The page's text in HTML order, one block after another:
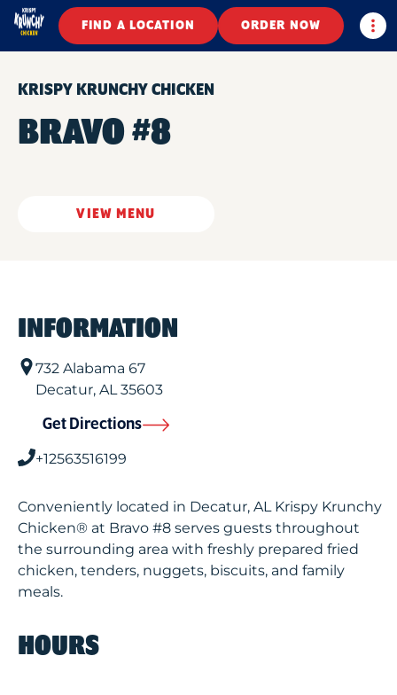
FIND A LOCATION ORDER NOW
KRISPY KRUNCHY CHICKEN
BRAVO #8
VIEW MENU
INFORMATION
732 Alabama 67
Decatur, AL35603
Get Directions
+12563516199
Conveniently located in Decatur, AL Krispy Krunchy
Chicken® at Bravo #8 serves guests throughout
the surrounding area with freshly prepared fried
chicken, tenders, nuggets, biscuits, and family
meals.
HOURS